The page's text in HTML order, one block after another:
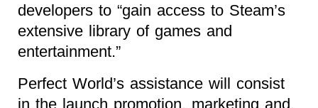
developers to “gain access to Steam’s
extensive library of games and
entertainment.”
Perfect World’s assistance will consist
in the launch promotion, marketing and,